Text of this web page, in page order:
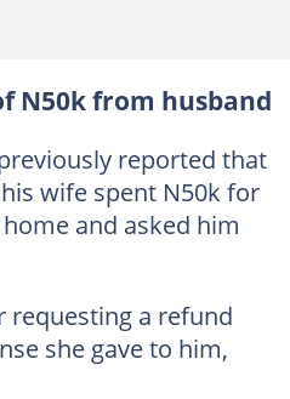
N50k from husband
reported that
wife spent N50k for
and asked him
requesting a refund
she gave to him,